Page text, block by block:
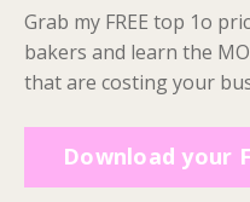
Grab my FREE top 1o
bakers and learn the
that are costing your
Download your